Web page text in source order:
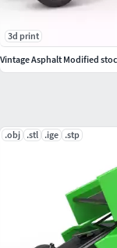
.obj .stl .ige .stp
3d print
Vintage Asphalt Modified